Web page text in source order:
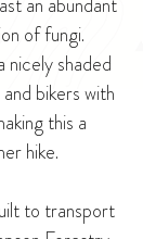
of fungi.
nicely shaded
bikers with
this a
hike.
to transport